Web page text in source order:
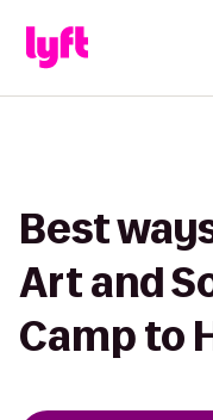
Best
Art and
Camp to